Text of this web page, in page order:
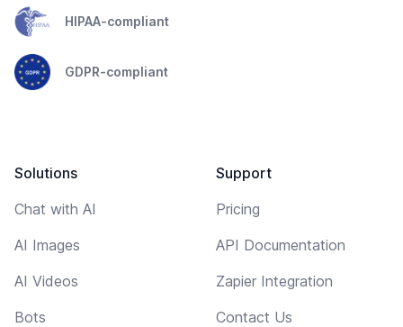
HIPAA-compliant
GDPR-compliant
Solutions
Chat with AI
AI Images
AI Videos
Bots
Support
Pricing
API Documentation
Zapier Integration
Contact Us